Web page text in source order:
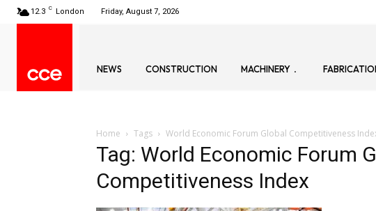
12.3 C London Friday, August 7, 2026
NEWS CONSTRUCTION MACHINERY
Home Tags World Economic Forum Global Competitiveness
Tag: World Economic Forum
Competitiveness Index